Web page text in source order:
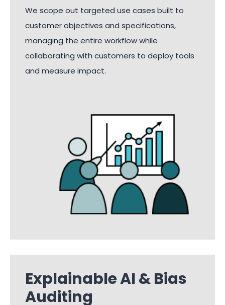
We scope out targeted use cases built to
customer objectives and specifications,
managing the entire workflow while
collaborating with customers to deploy tools
and measure impact.
Explainable AI & Bias
Auditing